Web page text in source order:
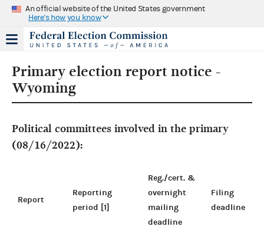
An official website of the United States government
Here's how you know
Primary election report notice -
Wyoming
Political committees involved in the primary
(08/16/2022):
Report
Reporting
period [1]
Reg./cert. &
overnight
mailing
deadline
Filing
deadline